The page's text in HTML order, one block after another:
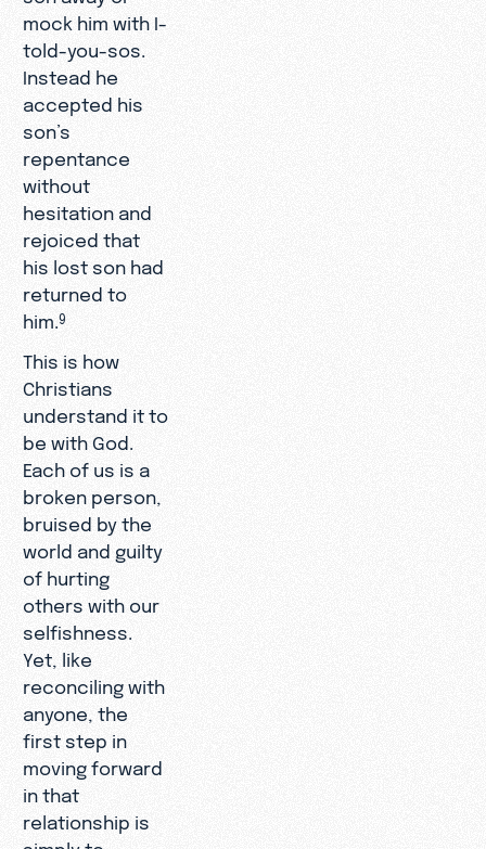
mock him with I-
told-you-sos.
Instead he
accepted his
son’s
repentance
without
hesitation and
rejoiced that
his lost son had
returned to
him.9
This is how
Christians
understand it to
be with God.
Each of us is a
broken person,
bruised by the
world and guilty
of hurting
others with our
selfishness.
Yet, like
reconciling with
anyone, the
first step in
moving forward
in that
relationship is
simply to